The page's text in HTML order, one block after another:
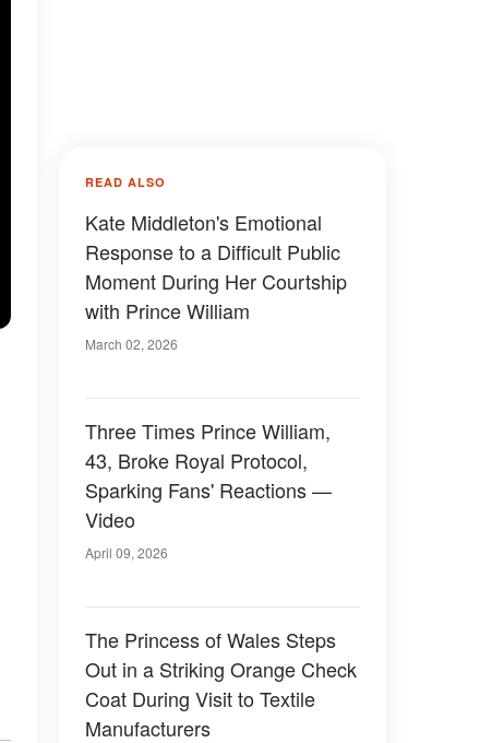
READ ALSO
Kate Middleton's Emotional
Response to a Difficult Public
Moment During Her Courtship
with Prince William
March 02, 2026
Three Times Prince William,
43, Broke Royal Protocol,
Sparking Fans' Reactions —
Video
April 09, 2026
The Princess of Wales Steps
Out in a Striking Orange Check
Coat During Visit to Textile
Manufacturers